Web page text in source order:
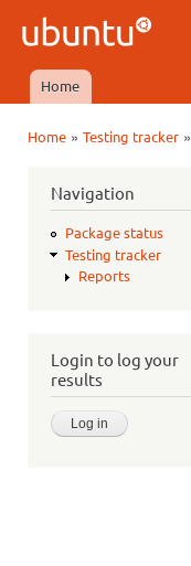
Ubuntu
QA
Main menu
Home
Home» Testing tracker»
Navigation
Package status
Testing tracker
Reports
Login to log your
results